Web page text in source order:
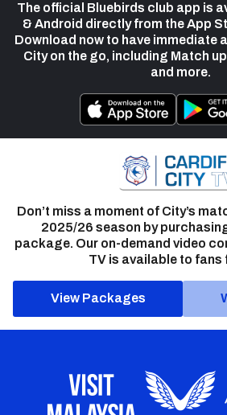
The official Bluebirds club app is
& Android directly from the App
Download now to have immediate
City on the go, including Match
and more.
Don’t miss a moment of City’s
2025/26 season by
package. Our on-demand video
TV is available to fans
View Packages